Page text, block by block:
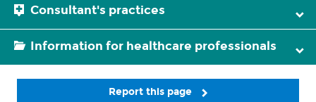
Consultant's practices
Information for healthcare professionals
Report this page